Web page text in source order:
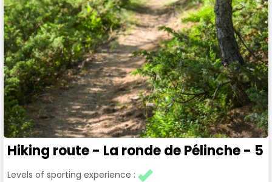
Hiking route - La ronde de Pélinche - 5
Levels of sporting experience :